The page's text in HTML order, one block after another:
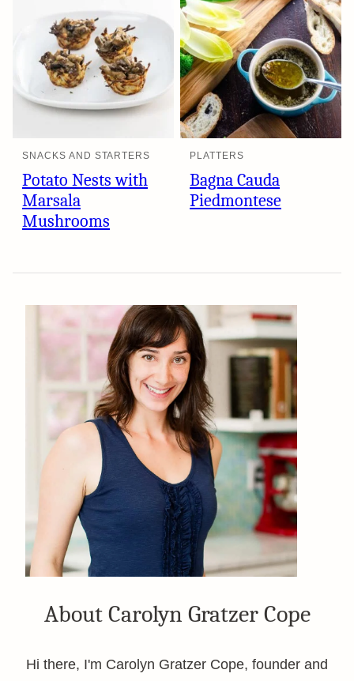
SNACKS AND STARTERS
Potato Nests with
Marsala
Mushrooms
PLATTERS
Bagna Cauda
Piedmontese
About Carolyn Gratzer Cope
Hi there, I'm Carolyn Gratzer Cope, founder and